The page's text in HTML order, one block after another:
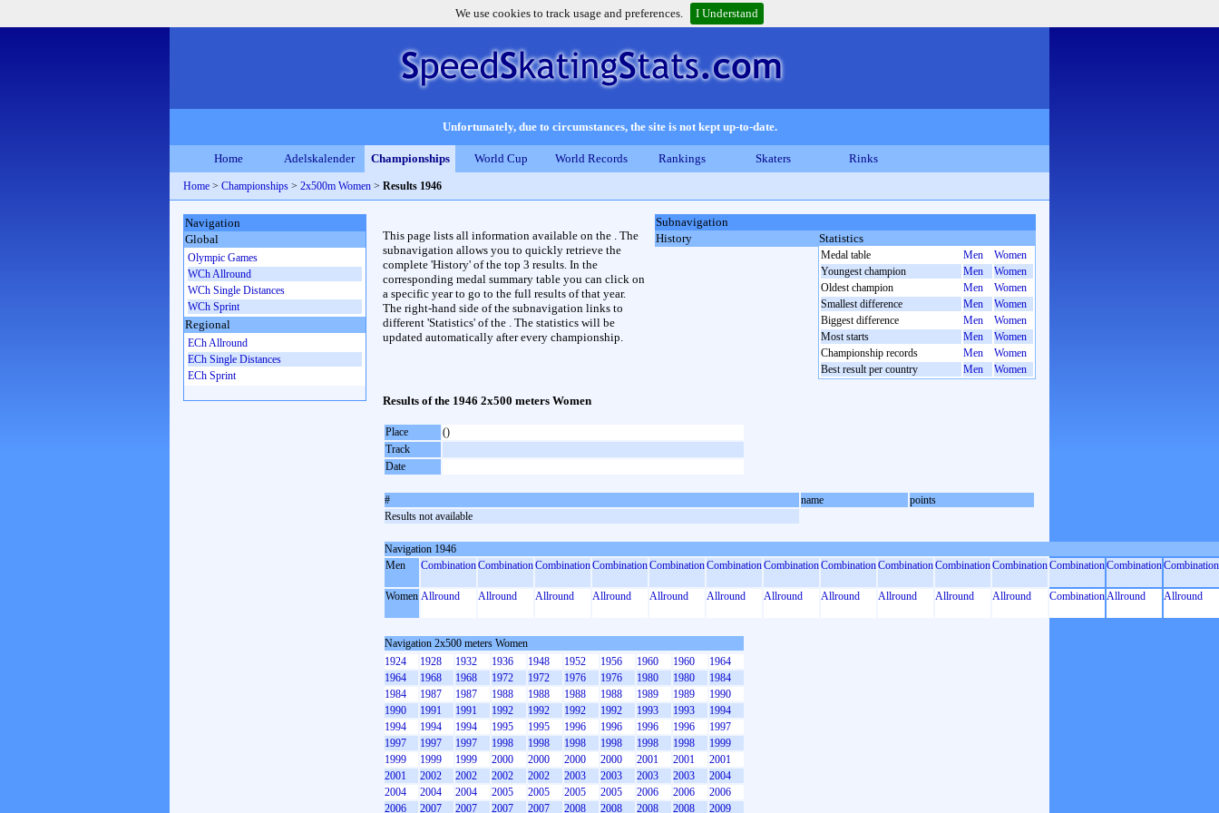
We use cookies to track usage and preferences. I Understand
Unfortunately, due to circumstances, the site is not kept up-to-date.
Home Adelskalender Championships World Cup World Records Rankings Skaters Rinks
Home > Championships > 2x500m Women > Results 1946
Subnavigation
History
Statistics
Medal table Men
Women
Youngest champion
Men
Women
Oldest champion
Men
Women
Smallest difference
Men
Women
Biggest difference
Men
Women
Most starts
Men
Women
Championship records
Men
Women
Best result per country
Men Women
This page lists all information available on the . The
subnavigation allows you to quickly retrieve the
complete 'History' of the top 3 results. In the
corresponding medal summary table you can click on
a specific year to go to the full results of that year.
The right-hand side of the subnavigation links to
different 'Statistics' of the . The statistics will be
updated automatically after every championship.
Results of the 1946 2x500 meters Women
Place
()
Track
Date
# name
points
Results not available
Navigation 1946
Men
CombinationCombinationCombinationCombinationCombinationCombinationCombinationCombinationCombinationCombinationCombinationCombinationCombinationCombination
Women Allround Allround Allround Allround Allround Allround Allround Allround Allround Allround Allround CombinationAllround Allround
Navigation 2x500 meters Women
1924
1928 1932 1936 1948 1952 1956 1960 1960
1964
1964
1968 1968 1972 1972 1976 1976 1980 1980
1984
1984
1987 1987 1988 1988 1988 1988 1989 1989
1990
1990
1991 1991 1992 1992 1992 1992 1993 1993
1994
1994
1994 1994 1995 1995 1996 1996 1996 1996
1997
1997
1997 1997 1998 1998 1998 1998 1998 1998
1999
1999
1999 1999 2000 2000 2000 2000 2001 2001
2001
2001
2002 2002 2002 2002 2003 2003 2003 2003
2004
2004
2004 2004 2005 2005 2005 2005 2006 2006
2006
2006
2007 2007 2007 2007 2008 2008 2008 2008 2009
Navigation
Global
Olympic Games
WCh Allround
WCh Single Distances
WCh Sprint
Regional
ECh Allround
ECh Single Distances
ECh Sprint